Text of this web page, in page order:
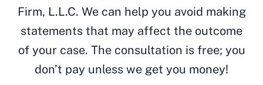
Firm, L.L.C. We can help you avoid making
statements that may affect the outcome
of your case. The consultation is free; you
don’t pay unless we get you money!